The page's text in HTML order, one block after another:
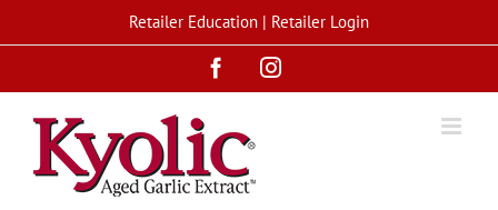
to
Retailer Education | Retailer Login
FacebookInstagram